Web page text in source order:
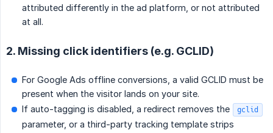
attributed differently in the ad platform, or not attributed
at all.
2. Missing click identifiers (e.g. GCLID)
For Google Ads offline conversions, a valid GCLID must be
present when the visitor lands on your site.
If auto-tagging is disabled, a redirect removes the
gclid
parameter, or a third-party tracking template strips